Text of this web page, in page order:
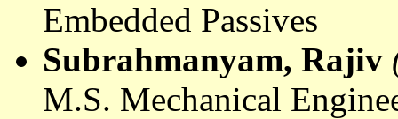
Embedded Passives
Subrahmanyam, Rajiv
M.S. Mechanical